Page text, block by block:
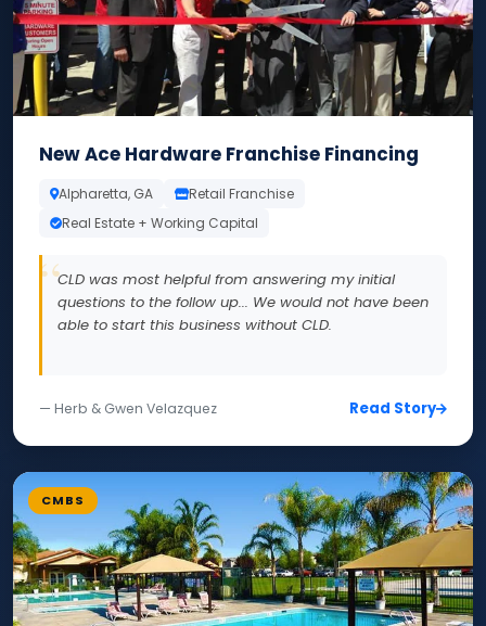
New Ace Hardware Franchise Financing
Alpharetta, GA
Retail Franchise
Real Estate + Working Capital
CLD was most helpful from answering my initial
questions to the follow up... We would not have been
able to start this business without CLD.
— Herb & Gwen Velazquez Read Story
CMBS